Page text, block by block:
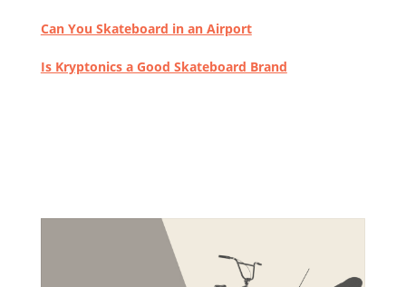
Can You Skateboard in an Airport
Is Kryptonics a Good Skateboard Brand